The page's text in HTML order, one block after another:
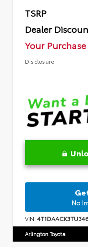
TSRP
Dealer
Your Purchase
Disclosure
No
VIN:
Arlington Toyota